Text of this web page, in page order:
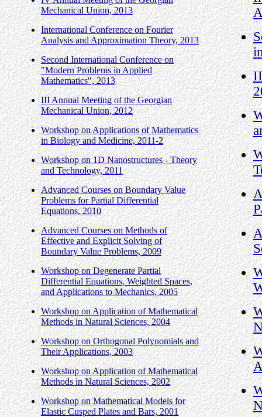
Mechanical Union, 2013
International Conference on Fourier
Analysis and Approximation Theory, 2013
Second International Conference on
"Modern Problems in Applied
Mathematics", 2013
III Annual Meeting of the Georgian
Mechanical Union, 2012
Workshop on Applications of Mathematics
in Biology and Medicine, 2011-2
Workshop on 1D Nanostructures - Theory
and Technology, 2011
Advanced Courses on Boundary Value
Problems for Partial Differential
Equations, 2010
Advanced Courses on Methods of
Effective and Explicit Solving of
Boundary Value Problems, 2009
Workshop on Degenerate Partial
Differential Equations, Weighted Spaces,
and Applications to Mechanics, 2005
Workshop on Application of Mathematical
Methods in Natural Sciences, 2004
Workshop on Orthogonal Polynomials and
Their Applications, 2003
Workshop on Application of Mathematical
Methods in Natural Sciences, 2002
Workshop on Mathematical Models for
Elastic Cusped Plates and Bars, 2001